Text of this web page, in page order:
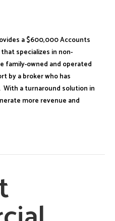
a $600,000 Accounts
specializes in non-
family-owned and operated
by a broker who has
a turnaround solution in
more revenue and